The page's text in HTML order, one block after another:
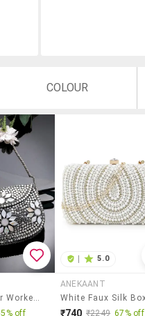
COLOUR
Women Mirror Worked Clutch With Detachable Sling Chain
off
5.0
ANEKAANT
₹740 ₹2249 67% off